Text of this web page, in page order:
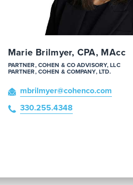
Marie Brilmyer, CPA, MAcc
PARTNER, COHEN & CO ADVISORY, LLC
PARTNER, COHEN & COMPANY, LTD.
mbrilmyer@cohenco.com
330.255.4348